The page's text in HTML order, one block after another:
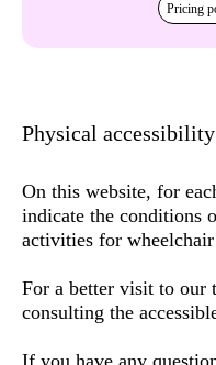
Pricing
Physical
On this website, for
indicate the conditions
activities for wheelchair
For a better visit to our
consulting the
If you have any